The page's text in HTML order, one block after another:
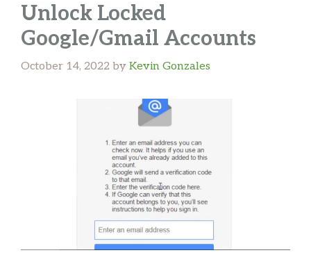
Unlock Locked
Google/Gmail Accounts
October 14, 2022 by Kevin Gonzales